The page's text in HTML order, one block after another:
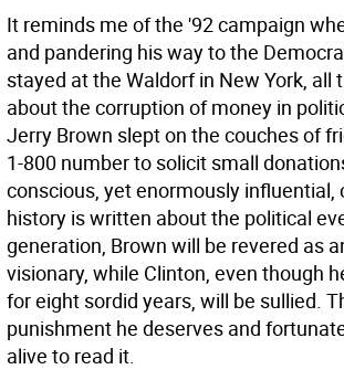
It reminds me of the '92 campaign
and pandering his way to the
stayed at the Waldorf in New York, all
about the corruption of money in
Jerry Brown slept on the couches of
1-800 number to solicit small
conscious, yet enormously influential,
history is written about the political
generation, Brown will be revered as
visionary, while Clinton, even though
for eight sordid years, will be sullied.
punishment he deserves and
alive to read it.